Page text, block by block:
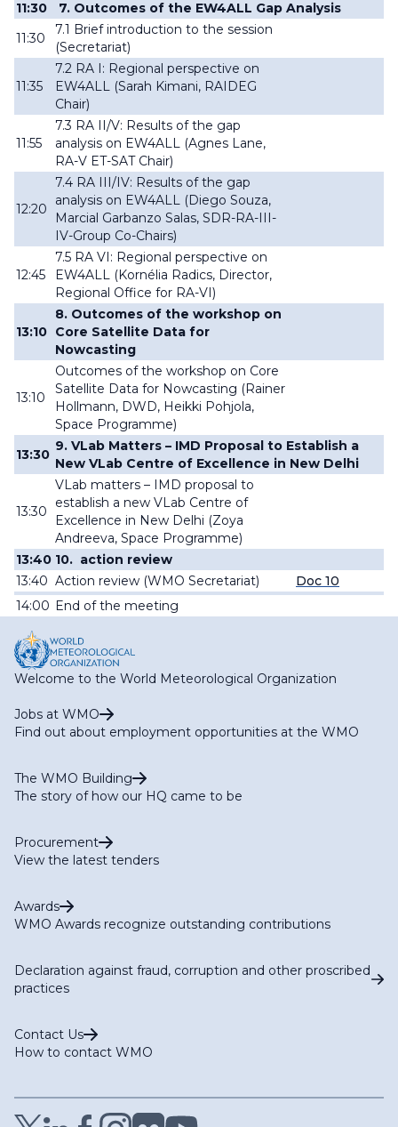
11:30
7. Outcomes of the EW4ALL Gap Analysis
11:30
7.1 Brief introduction to the session
(Secretariat)
11:35
7.2 RA I: Regional perspective on
EW4ALL (Sarah Kimani, RAIDEG
Chair)
11:55
7.3 RA II/V: Results of the gap
analysis on EW4ALL (Agnes Lane,
RA-V ET-SAT Chair)
12:20
7.4 RA III/IV: Results of the gap
analysis on EW4ALL (Diego Souza,
Marcial Garbanzo Salas, SDR-RA-III-
IV-Group Co-Chairs)
12:45
7.5 RA VI: Regional perspective on
EW4ALL (Kornélia Radics, Director,
Regional Office for RA-VI)
13:10
8. Outcomes of the workshop on
Core Satellite Data for
Nowcasting
13:10
Outcomes of the workshop on Core
Satellite Data for Nowcasting (Rainer
Hollmann, DWD, Heikki Pohjola,
Space Programme)
13:30
9. VLab Matters – IMD Proposal to Establish a
New VLab Centre of Excellence in New Delhi
13:30
VLab matters – IMD proposal to
establish a new VLab Centre of
Excellence in New Delhi (Zoya
Andreeva, Space Programme)
13:40 10. action review
13:40 Action review (WMO Secretariat)
Doc 10
14:00 End ofthe meeting
Welcome to the World Meteorological Organization
Jobs at WMO
Find out about employment opportunities at the WMO
The WMO Building
The story of how our HQ came to be
Procurement
View the latest tenders
Awards
WMO Awards recognize outstanding contributions
Declaration against fraud, corruption and other proscribed
practices
Contact Us
How to contact WMO